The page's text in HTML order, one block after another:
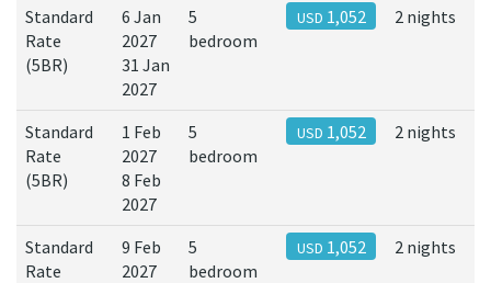
Standard
Rate
(5BR)
6 Jan
2027
31 Jan
2027
5
bedroom
USD 1,052 2 nights
Standard
Rate
(5BR)
1 Feb
2027
8 Feb
2027
5
bedroom
USD 1,052 2 nights
Standard
Rate
9 Feb
2027
5
bedroom
USD 1,052 2 nights